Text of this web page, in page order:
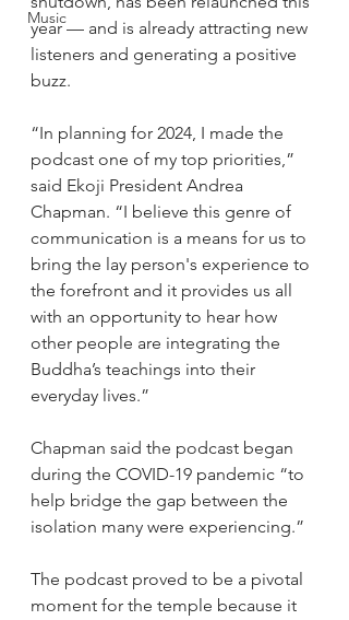
Music
year — and is already attracting new
listeners and generating a positive
buzz.
“In planning for 2024, I made the
podcast one of my top priorities,”
said Ekoji President Andrea
Chapman. “I believe this genre of
communication is a means for us to
bring the lay person's experience to
the forefront and it provides us all
with an opportunity to hear how
other people are integrating the
Buddha’s teachings into their
everyday lives.”
Chapman said the podcast began
during the COVID-19 pandemic “to
help bridge the gap between the
isolation many were experiencing.”
The podcast proved to be a pivotal
moment for the temple because it